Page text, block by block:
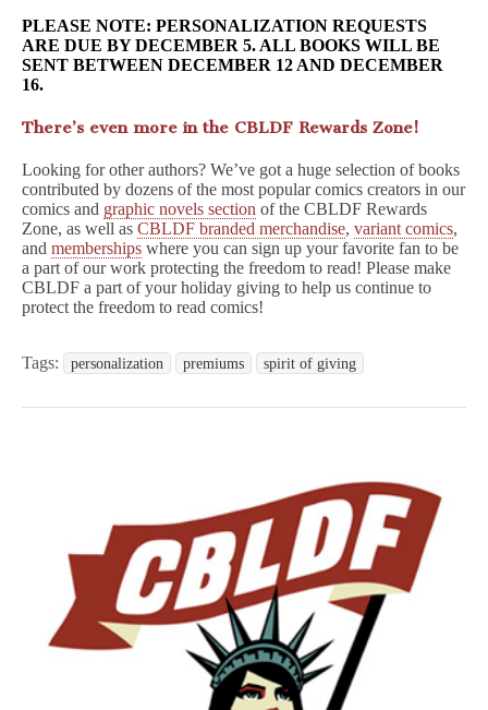
PLEASE NOTE: PERSONALIZATION REQUESTS
ARE DUE BY DECEMBER 5. ALL BOOKS WILL BE
SENT BETWEEN DECEMBER 12 AND DECEMBER
16.
There’s even more in the CBLDF Rewards Zone!
Looking for other authors? We’ve got a huge selection of books
contributed by dozens of the most popular comics creators in our
comics and graphic novels section of the CBLDF Rewards
Zone, as well as CBLDF branded merchandise, variant comics,
and memberships where you can sign up your favorite fan to be
a part of our work protecting the freedom to read! Please make
CBLDF a part of your holiday giving to help us continue to
protect the freedom to read comics!
Tags: personalization premiums spirit of giving